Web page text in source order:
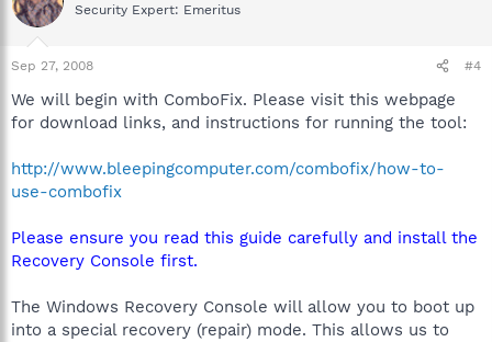
Security Expert: Emeritus
Sep 27, 2008 #4
We will begin with ComboFix. Please visit this webpage
for download links, and instructions for running the tool:
http://www.bleepingcomputer.com/combofix/how-to-
use-combofix
Please ensure you read this guide carefully and install the
Recovery Console first.
The Windows Recovery Console will allow you to boot up
into a special recovery (repair) mode. This allows us to